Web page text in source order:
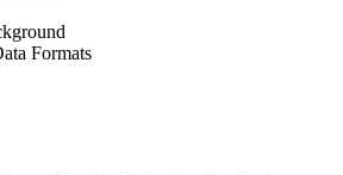
Formats